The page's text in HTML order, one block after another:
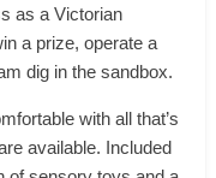
as a Victorian
a prize, operate a
dig in the sandbox.
with all that’s
available. Included